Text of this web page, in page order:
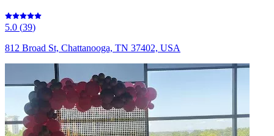
5.0 (39)
812 Broad St, Chattanooga, TN 37402, USA